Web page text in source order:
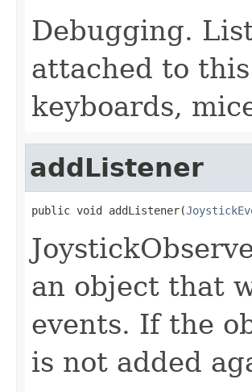
Debugging.
attached to
keyboards,
addListener
public void addListener(
an object that
events. If the
is not added